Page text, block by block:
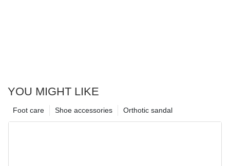
YOU MIGHT LIKE
Orthotic sandal
Shoe accessories
Foot care